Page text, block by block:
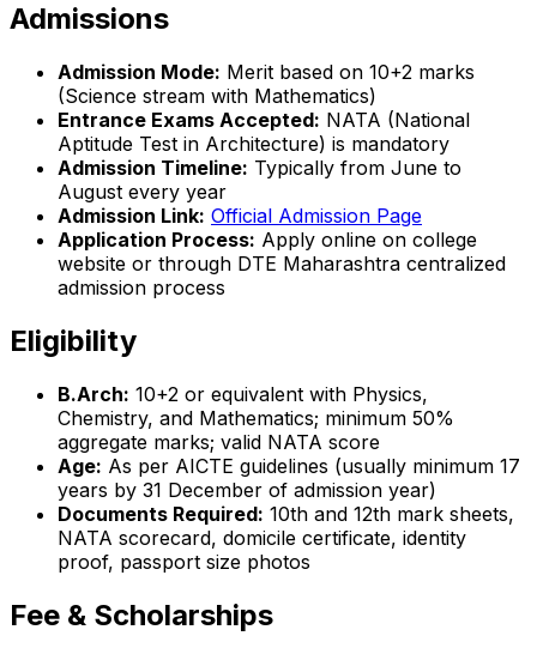
Admissions
Admission Mode: Merit based on 10+2 marks
(Science stream with Mathematics)
Entrance Exams Accepted: NATA (National
Aptitude Test in Architecture) is mandatory
Admission Timeline: Typically from June to
August every year
Admission Link: Official Admission Page
Application Process: Apply online on college
website or through DTE Maharashtra centralized
admission process
Eligibility
B.Arch: 10+2 or equivalent with Physics,
Chemistry, and Mathematics; minimum 50%
aggregate marks; valid NATA score
Age: As per AICTE guidelines (usually minimum 17
years by 31 December of admission year)
Documents Required: 10th and 12th mark sheets,
NATA scorecard, domicile certificate, identity
proof, passport size photos
Fee & Scholarships